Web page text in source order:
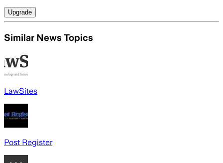
Upgrade
Similar News Topics
LawSites
Post Register